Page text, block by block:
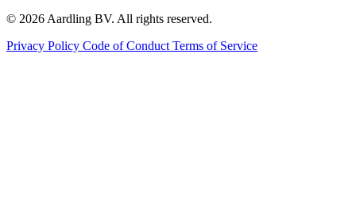
© 2026 Aardling BV. All rights reserved.
Privacy Policy Code of Conduct Terms of Service